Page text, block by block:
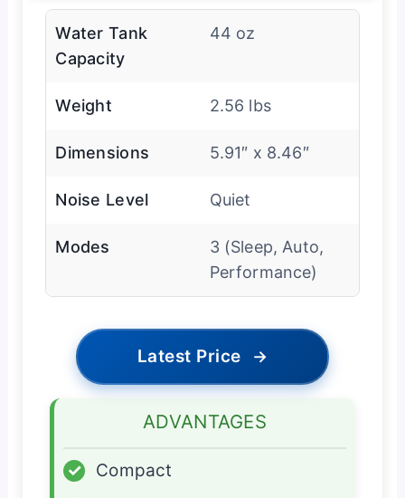
Water Tank
Capacity
44 oz
Weight 2.56 lbs
Dimensions 5.91″ x 8.46″
Noise Level Quiet
Modes
3 (Sleep, Auto,
Performance)
Latest Price →
ADVANTAGES
✓
Compact